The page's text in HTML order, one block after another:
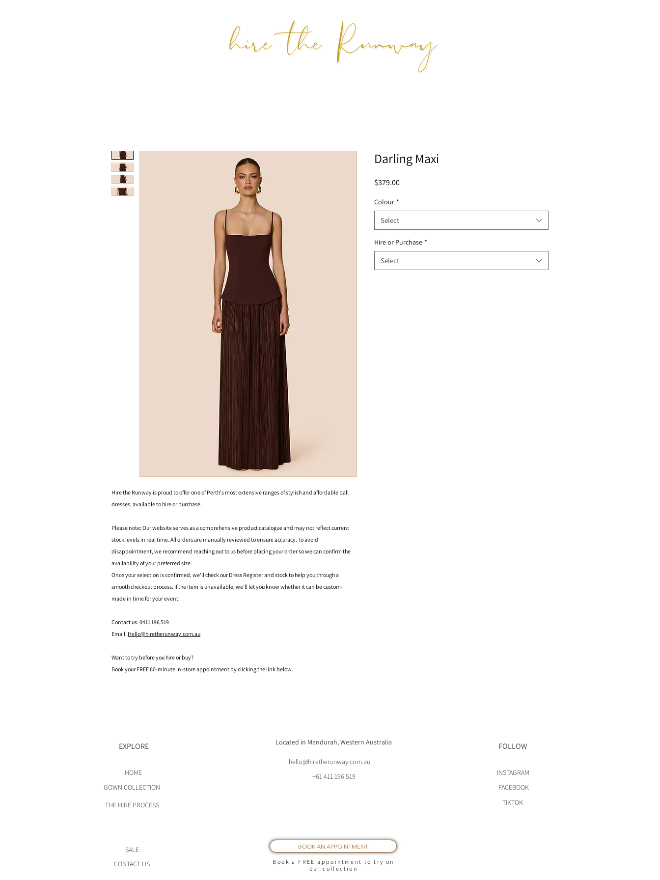
Hire the Runway is proud to offer one of Perth's most extensive ranges of stylish and affordable ball
dresses, available to hire or purchase.
Please note: Our website serves as a comprehensive product catalogue and may not reflect current
stock levels in real time. All orders are manually reviewed to ensure accuracy. To avoid
disappointment, we recommend reaching out to us before placing your order so we can confirm the
availability of your preferred size.
Once your selection is confirmed, we’ll check our Dress Register and stock to help you through a
smooth checkout process. If the item is unavailable, we’ll let you know whether it can be custom-
made in time for your event.
Contact us: 0411 196 519
Email: Hello@hiretherunway.com.au
Want to try before you hire or buy?
Book your FREE 60-minute in-store appointment by clicking the link below.
Darling Maxi
$379.00Price
Colour *
Select
Hire or Purchase *
Select
EXPLORE
HOME
GOWN COLLECTION
THE HIRE PROCESS
SALE
CONTACT US
Located in Mandurah, Western Australia FOLLOW
INSTAGRAM
FACEBOOK
TIKTOK
BOOK AN APPOINTMENT
Book a FREE appointment to try on
our collection
hello@hiretherunway.com.au
+61 411 196 519